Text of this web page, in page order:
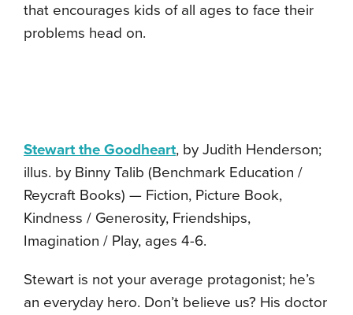
that encourages kids of all ages to face their
problems head on.
Stewart the Goodheart, by Judith Henderson;
illus. by Binny Talib (Benchmark Education /
Reycraft Books) — Fiction, Picture Book,
Kindness / Generosity, Friendships,
Imagination / Play, ages 4-6.
Stewart is not your average protagonist; he’s
an everyday hero. Don’t believe us? His doctor